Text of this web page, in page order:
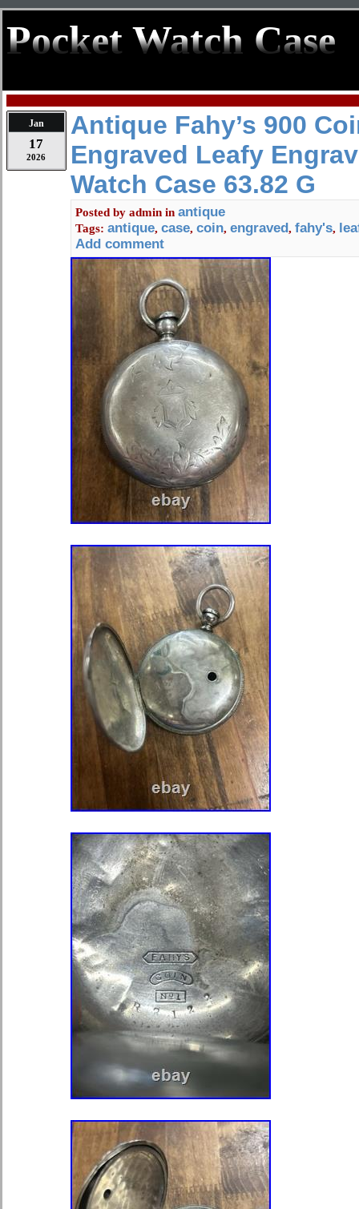
Pocket Watch Case
Jan
17
2026
Antique Fahy’s 900
Engraved Leafy
Watch Case 63.82 G
Posted by admin in antique
Tags: antique, case, coin, engraved, fahy's,
Add comment